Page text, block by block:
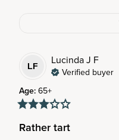
LF
Lucinda J F
Verified buyer
Age: 65+
Rather tart